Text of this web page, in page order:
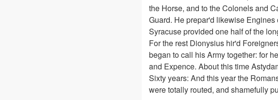
the Horse, and to the Colonels and
Guard. He prepar'd likewise
Syracuse provided one half of the
For the rest Dionysius hir'd
began to call his Army together: for
and Expence. About this time
Sixty years: And this year the
were totally routed, and shamefully